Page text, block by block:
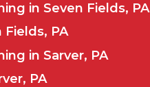
in Seven Fields, PA
Fields, PA
in Sarver, PA
PA